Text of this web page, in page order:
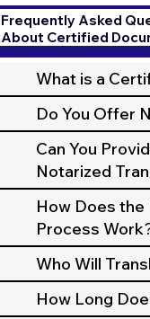
Frequently Asked
About Certified
What is a
Do You Offer
Can You
Notarized
How Does
Process
Who Will
How Long